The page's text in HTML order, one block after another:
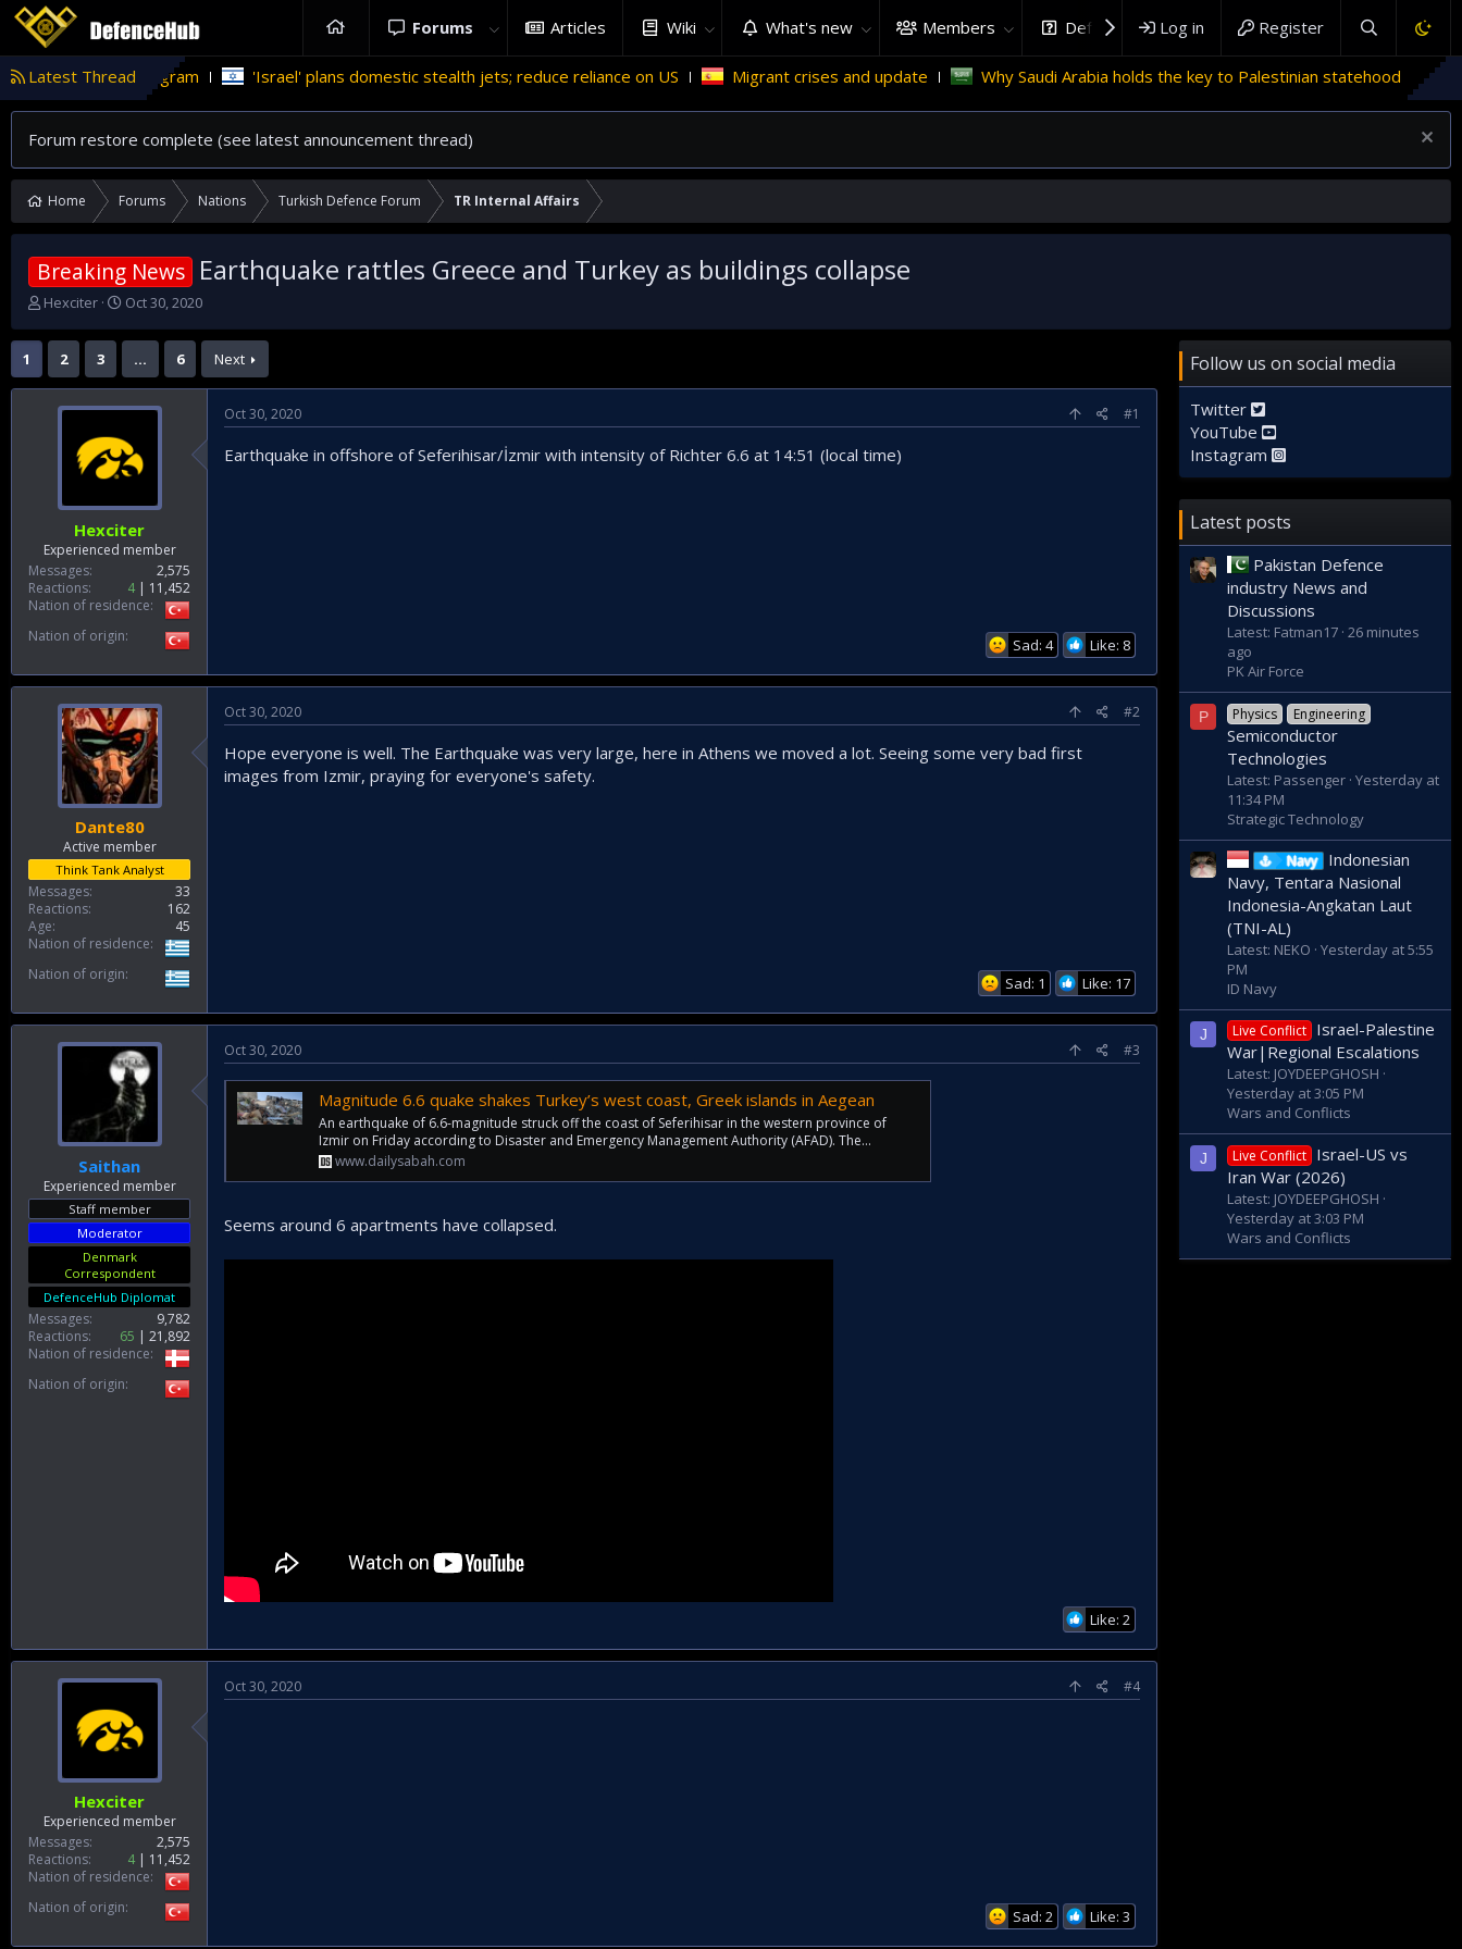
Forums Articles Wiki What's new Members DefenceHub.com
Log in Register
Latest Thread
program 'Israel' plans domestic stealth jets; reduce reliance on US Migrant crises and update Why Saudi Arabia holds the key to Palestinian statehood
Forum restore complete (see latest announcement thread)
Home Forums Nations Turkish Defence Forum TR Internal Affairs
Breaking News Earthquake rattles Greece and Turkey as buildings collapse
T
a
Hexciter
S
a
t
t
e
Oct 30, 2020
1 2 3 … 6 Next
Hexciter
Experienced member
Messages
2,575
Reactions
4
11,452
Nation of residence
Nation of origin
Oct 30, 2020 #1
Earthquake in offshore of Seferihisar/İzmir with intensity of Richter 6.6 at 14:51 (local time)
Sad: 4 Like: 8
Dante80
Active member
Think Tank Analyst
Messages
33
Reactions
162
Age
45
Nation of residence
Nation of origin
Oct 30, 2020 #2
Hope everyone is well. The Earthquake was very large, here in Athens we moved a lot. Seeing some very bad first
images from Izmir, praying for everyone's safety.
Sad: 1 Like: 17
Saithan
Experienced member
Staff member
Moderator
Denmark
Correspondent
DefenceHub Diplomat
Messages
9,782
Reactions
65
21,892
Nation of residence
Nation of origin
Oct 30, 2020 #3
Magnitude 6.6 quake shakes Turkey’s west coast, Greek islands in Aegean
An earthquake of 6.6-magnitude struck off the coast of Seferihisar in the western province of
Izmir on Friday according to Disaster and Emergency Management Authority (AFAD). The...
www.dailysabah.com
Seems around 6 apartments have collapsed.
Like: 2
Hexciter
Experienced member
Messages
2,575
Reactions
4
11,452
Nation of residence
Nation of origin
Oct 30, 2020 #4
Sad: 2 Like: 3
Follow us on social media
Twitter
YouTube
Instagram
Latest posts
Pakistan Defence
industry News and
Discussions
Latest: Fatman17 26 minutes
ago
PK Air Force
P Physics Engineering
Semiconductor
Technologies
Latest: Passenger Yesterday at
11:34 PM
Strategic Technology
Navy
Indonesian
Navy, Tentara Nasional
Indonesia-Angkatan Laut
(TNI-AL)
Latest: NEKO Yesterday at 5:55
PM
ID Navy
J Live Conflict Israel-Palestine
War|Regional Escalations
Latest: JOYDEEPGHOSH
Yesterday at 3:05 PM
Wars and Conflicts
J Live Conflict Israel-US vs
Iran War (2026)
Latest: JOYDEEPGHOSH
Yesterday at 3:03 PM
Wars and Conflicts